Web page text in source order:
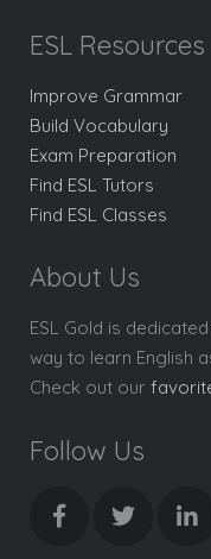
ESL Resources
Improve Grammar
Build Vocabulary
Exam Preparation
Find ESL Tutors
Find ESL Classes
About Us
ESL Gold is
way to learn English
Check out our
Follow Us